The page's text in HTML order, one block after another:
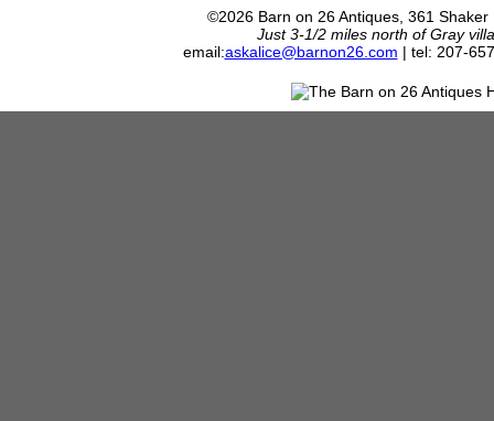
©2026 Barn on 26 Antiques, 361 Shaker
Just 3-1/2 miles north of Gray
email:askalice@barnon26.com | tel: 207-